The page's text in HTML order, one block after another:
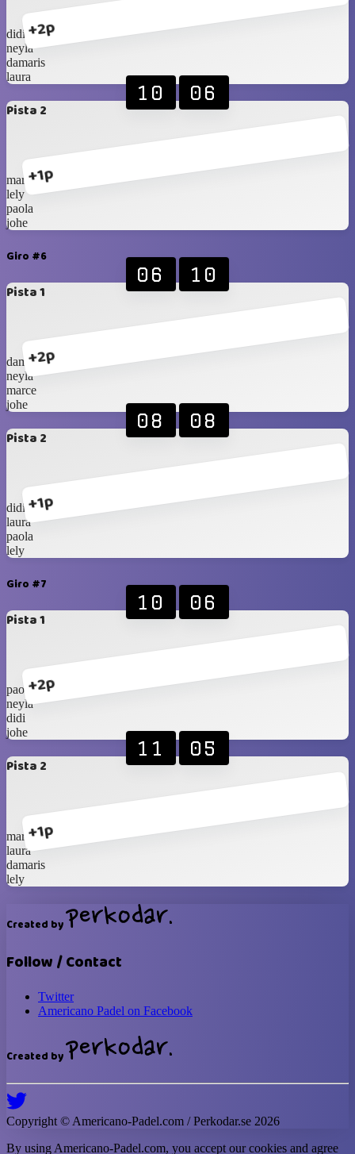
+2p
didi
neyla
damaris
laura
Pista 2
+1p
10 06
marce
lely
paola
johe
Giro #6
Pista 1
+2p
06 10
damaris
neyla
marce
johe
Pista 2
+1p
08 08
didi
laura
paola
lely
Giro #7
Pista 1
+2p
10 06
paola
neyla
didi
johe
Pista 2
+1p
11 05
marce
laura
damaris
lely
Created by
Follow / Contact
Twitter
Americano Padel on Facebook
Created by
Copyright © Americano-Padel.com / Perkodar.se 2026
By using Americano-Padel.com, you accept our cookies and agree